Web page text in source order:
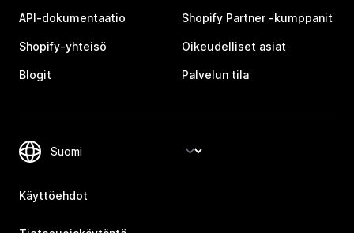
API-dokumentaatio
Shopify-yhteisö
Blogit
Shopify Partner ‑kumppanit
Oikeudelliset asiat
Palvelun tila
Käyttöehdot